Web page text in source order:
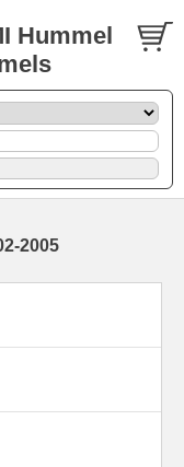
Hummel
2005